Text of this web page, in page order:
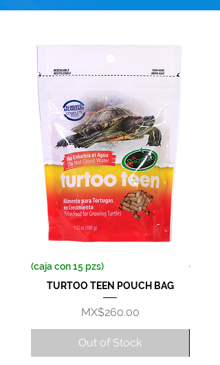
(caja con 15 pzs)
TURTOO TEEN POUCH BAG
Price
MX$260.00
Out of Stock
(caja